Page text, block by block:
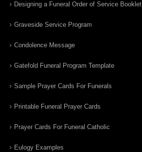
Designing a Funeral Order of Service Booklet
Graveside Service Program
Condolence Message
Gatefold Funeral Program Template
Sample Prayer Cards For Funerals
Printable Funeral Prayer Cards
Prayer Cards For Funeral Catholic
Eulogy Examples